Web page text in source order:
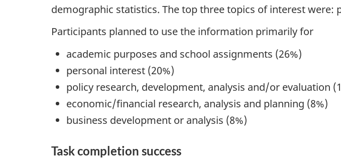
demographic statistics. The top three topics of interest
Participants planned to use the information primarily for
academic purposes and school assignments (26%)
personal interest (20%)
policy research, development, analysis and/or evaluation
economic/financial research, analysis and planning (8%)
business development or analysis (8%)
Task completion success